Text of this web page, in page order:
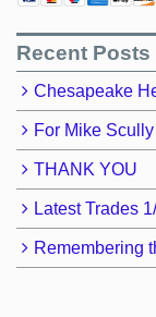
Recent Posts
Chesapeake
For Mike Scully
THANK YOU
Latest Trades
Remembering